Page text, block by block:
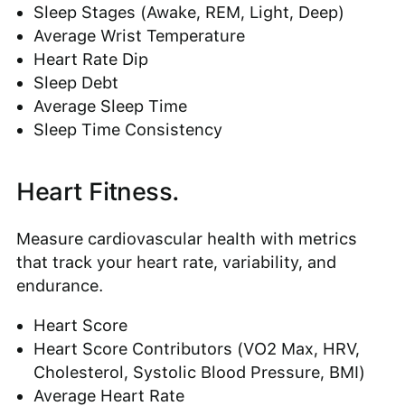
Sleep Stages (Awake, REM, Light, Deep)
Average Wrist Temperature
Heart Rate Dip
Sleep Debt
Average Sleep Time
Sleep Time Consistency
Heart Fitness.
Measure cardiovascular health with metrics
that track your heart rate, variability, and
endurance.
Heart Score
Heart Score Contributors (VO2 Max, HRV,
Cholesterol, Systolic Blood Pressure, BMI)
Average Heart Rate